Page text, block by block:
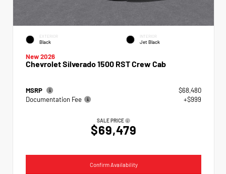
EXTERIOR
Black
INTERIOR
Jet Black
New 2026
Chevrolet Silverado 1500 RST Crew Cab
MSRP
$68,480
Documentation Fee
+$999
SALE PRICE
$69,479
Confirm Availability